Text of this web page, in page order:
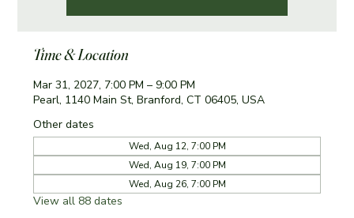
Time & Location
Mar 31, 2027, 7:00 PM – 9:00 PM
Pearl, 1140 Main St, Branford, CT 06405, USA
Other dates
Wed, Aug 12, 7:00 PM
Wed, Aug 19, 7:00 PM
Wed, Aug 26, 7:00 PM
View all 88 dates